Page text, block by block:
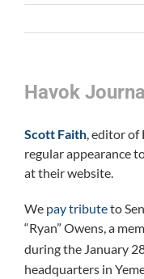
Havok
Scott Faith, editor of
regular appearance
at their website.
We pay tributeto
“Ryan” Owens, a
during the January
headquarters in